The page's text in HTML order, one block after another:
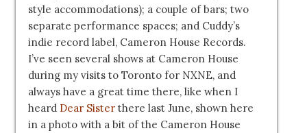
style accommodations); a couple of bars; two
separate performance spaces; and Cuddy’s
indie record label, Cameron House Records.
I’ve seen several shows at Cameron House
during my visits to Toronto for NXNE, and
always have a great time there, like when I
heard Dear Sister there last June, shown here
in a photo with a bit of the Cameron House